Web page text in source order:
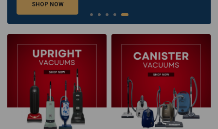
SHOP NOW